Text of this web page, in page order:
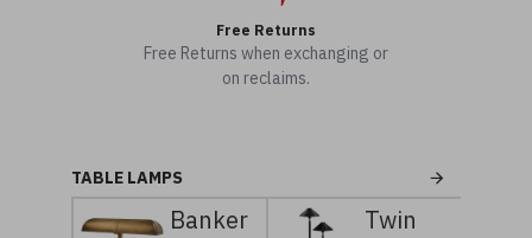
Free Returns
Free Returns when exchanging or
on reclaims.
TABLE LAMPS
Banker
Twin